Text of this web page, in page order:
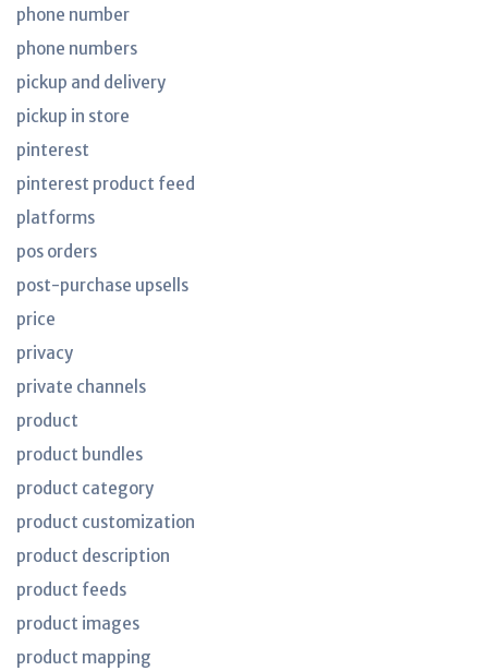
phone number
phone numbers
pickup and delivery
pickup in store
pinterest
pinterest product feed
platforms
pos orders
post-purchase upsells
price
privacy
private channels
product
product bundles
product category
product customization
product description
product feeds
product images
product mapping